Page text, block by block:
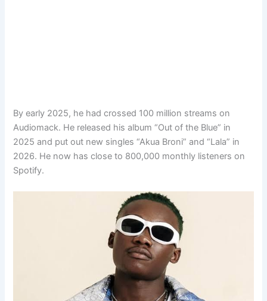
By early 2025, he had crossed 100 million streams on
Audiomack. He released his album “Out of the Blue” in
2025 and put out new singles “Akua Broni” and “Lala” in
2026. He now has close to 800,000 monthly listeners on
Spotify.